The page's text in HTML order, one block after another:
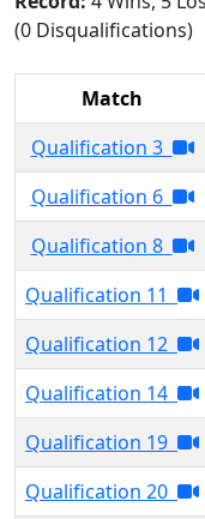
(0 Disqualifications)
Match
Qualification 3
Qualification 6
Qualification 8
Qualification 11
Qualification 12
Qualification 14
Qualification 19
Qualification 20